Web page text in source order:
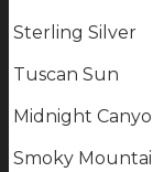
Sterling Silver
Tuscan Sun
Midnight
Smoky